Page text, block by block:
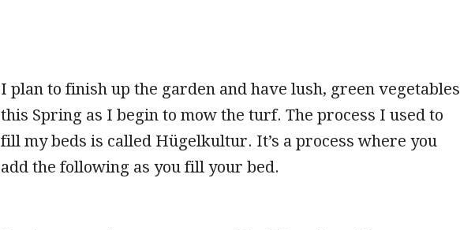
I plan to finish up the garden and have lush, green vegetables
this Spring as I begin to mow the turf. The process I used to
fill my beds is called Hügelkultur. It’s a process where you
add the following as you fill your bed.